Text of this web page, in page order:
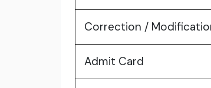
Correction /
Admit Card